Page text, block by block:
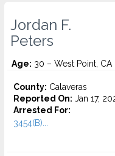
Jordan F.
Peters
Age: 30 – West Point, CA
County: Calaveras
Reported On: Jan 17,
Arrested For:
3454(B)...